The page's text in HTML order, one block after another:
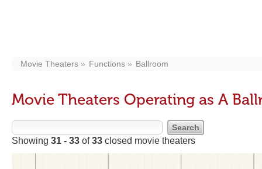
Movie Theaters Functions Ballroom
Movie Theaters Operating as A
Showing 31 - 33 of33 closed movie theaters